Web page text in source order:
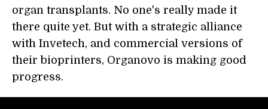
organ transplants. No one's really made it
there quite yet. But with a strategic alliance
with Invetech, and commercial versions of
their bioprinters, Organovo is making good
progress.